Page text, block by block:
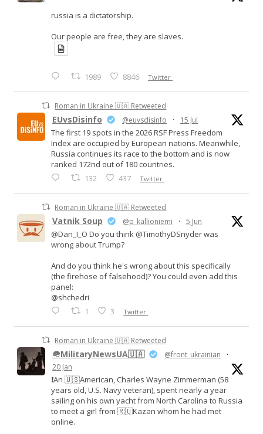
russia is a dictatorship.
Our people are free, they are slaves.
1989 8846 Twitter
Roman in Ukraine 🇺🇦 Retweeted
EUvsDisinfo @euvsdisinfo · 15 Jul
The first 19 spots in the 2026 RSF Press Freedom
Index are occupied by European nations. Meanwhile,
Russia continues its race to the bottom and is now
ranked 172nd out of 180 countries.
132 437 Twitter
Roman in Ukraine 🇺🇦 Retweeted
Vatnik Soup @p_kallioniemi · 5 Jun
@Dan_I_O Do you think @TimothyDSnyder was
wrong about Trump?
And do you think he's wrong about this specifically
(the firehose of falsehood)? You could even add this
panel:
@shchedri
1 3 Twitter
Roman in Ukraine 🇺🇦 Retweeted
🪖MilitaryNewsUA🇺🇦 @front_ukrainian
·
20 Jan
❗️An 🇺🇸American, Charles Wayne Zimmerman (58
years old, U.S. Navy veteran), spent nearly a year
sailing on his own yacht from North Carolina to Russia
to meet a girl from 🇷🇺Kazan whom he had met
online.